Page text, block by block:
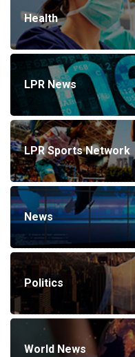
Health
LPR News
LPR Sports Network
News
Politics
World News